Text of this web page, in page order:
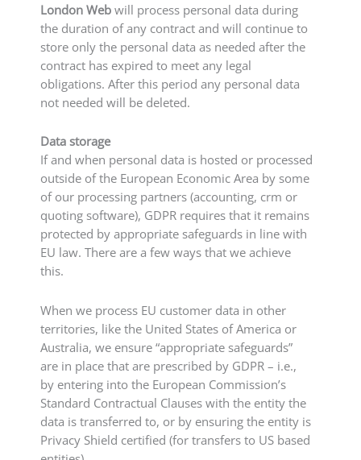
London Web will process personal data during
the duration of any contract and will continue to
store only the personal data as needed after the
contract has expired to meet any legal
obligations. After this period any personal data
not needed will be deleted.
Data storage
If and when personal data is hosted or processed
outside of the European Economic Area by some
of our processing partners (accounting, crm or
quoting software), GDPR requires that it remains
protected by appropriate safeguards in line with
EU law. There are a few ways that we achieve
this.
When we process EU customer data in other
territories, like the United States of America or
Australia, we ensure “appropriate safeguards”
are in place that are prescribed by GDPR – i.e.,
by entering into the European Commission’s
Standard Contractual Clauses with the entity the
data is transferred to, or by ensuring the entity is
Privacy Shield certified (for transfers to US based